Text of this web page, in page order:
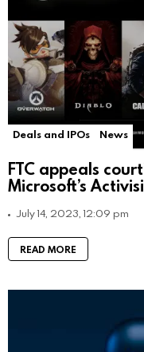
Deals and IPOs News
FTC appeals
Microsoft’s
July 14, 2023, 12:09 pm
READ MORE